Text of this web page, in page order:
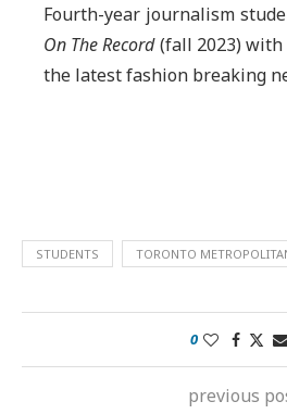
Fourth-year journalism
On The Record(fall 2023) with
the latest fashion breaking
STUDENTS TORONTO
0
previous